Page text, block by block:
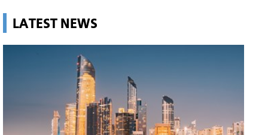
LATEST NEWS